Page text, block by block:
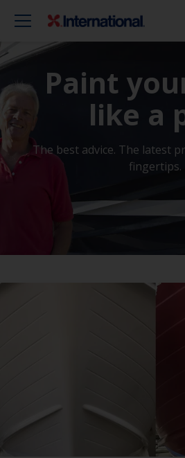
Paint
like a
The best advice. The latest
fingertips.